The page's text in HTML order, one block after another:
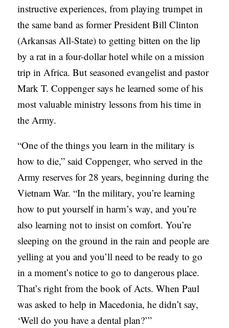
I
N
S
P
O
D
C
A
S
T
S
instructive experiences, from playing trumpet in
the same band as former President Bill Clinton
(Arkansas All-State) to getting bitten on the lip
by a rat in a four-dollar hotel while on a mission
trip in Africa. But seasoned evangelist and pastor
Mark T. Coppenger says he learned some of his
most valuable ministry lessons from his time in
the Army.
“One of the things you learn in the military is
how to die,” said Coppenger, who served in the
Army reserves for 28 years, beginning during the
Vietnam War. “In the military, you’re learning
how to put yourself in harm’s way, and you’re
also learning not to insist on comfort. You’re
sleeping on the ground in the rain and people are
yelling at you and you’ll need to be ready to go
in a moment’s notice to go to dangerous place.
That’s right from the book of Acts. When Paul
was asked to help in Macedonia, he didn’t say,
‘Well do you have a dental plan?’”